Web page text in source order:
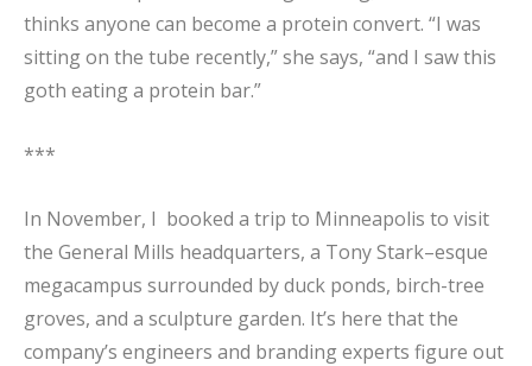
thinks anyone can become a protein convert. “I was
sitting on the tube recently,” she says, “and I saw this
goth eating a protein bar.”
***
In November, I booked a trip to Minneapolis to visit
the General Mills headquarters, a Tony Stark–esque
megacampus surrounded by duck ponds, birch-tree
groves, and a sculpture garden. It’s here that the
company’s engineers and branding experts figure out